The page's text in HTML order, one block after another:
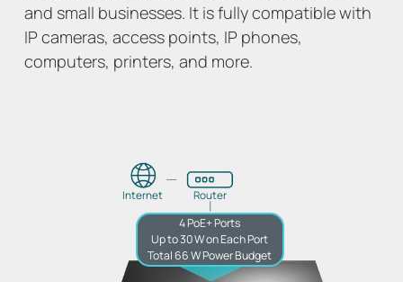
and small businesses. It is fully compatible with
IP cameras, access points, IP phones,
computers, printers, and more.
Router
Internet
4 PoE+ Ports
Up to 30 W on Each Port
Total 66 W Power Budget